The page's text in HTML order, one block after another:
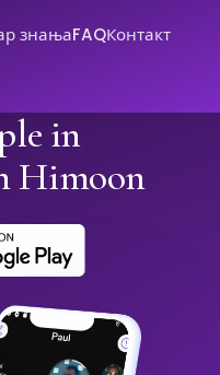
знањаFAQКонтакт
in
Himoon